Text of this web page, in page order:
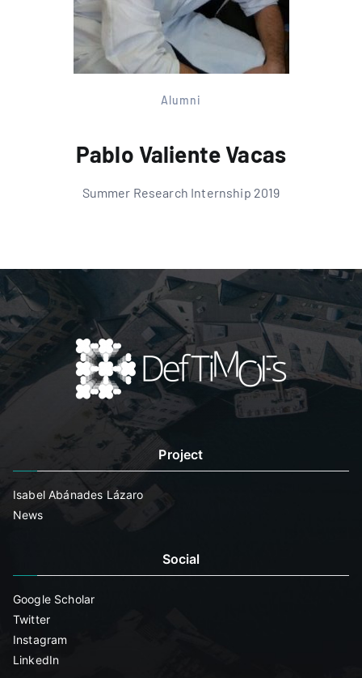
Alumni
Pablo Valiente Vacas
Summer Research Internship 2019
Project
Isabel Abánades Lázaro
News
Social
Google Scholar
Twitter
Instagram
LinkedIn